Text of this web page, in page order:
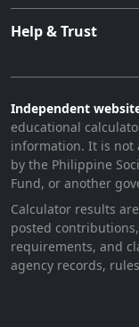
Help & Trust
Independent
educational
information. It is not
by the Philippine
Fund, or another
Calculator results
posted
requirements, and
agency records,